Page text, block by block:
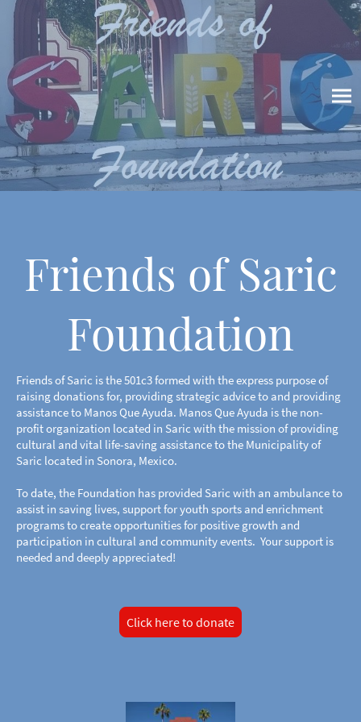
Friends of Saric
Foundation
Friends of Saric is the 501c3 formed with the express purpose of
raising donations for, providing strategic advice to and providing
assistance to Manos Que Ayuda. Manos Que Ayuda is the non-
profit organization located in Saric with the mission of providing
cultural and vital life-saving assistance to the Municipality of
Saric located in Sonora, Mexico.
To date, the Foundation has provided Saric with an ambulance to
assist in saving lives, support for youth sports and enrichment
programs to create opportunities for positive growth and
participation in cultural and community events. Your support is
needed and deeply appreciated!
Click here to donate